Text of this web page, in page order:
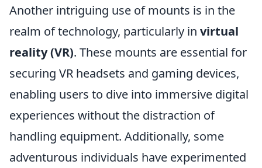
Another intriguing use of mounts is in the
realm of technology, particularly in virtual
reality (VR). These mounts are essential for
securing VR headsets and gaming devices,
enabling users to dive into immersive digital
experiences without the distraction of
handling equipment. Additionally, some
adventurous individuals have experimented